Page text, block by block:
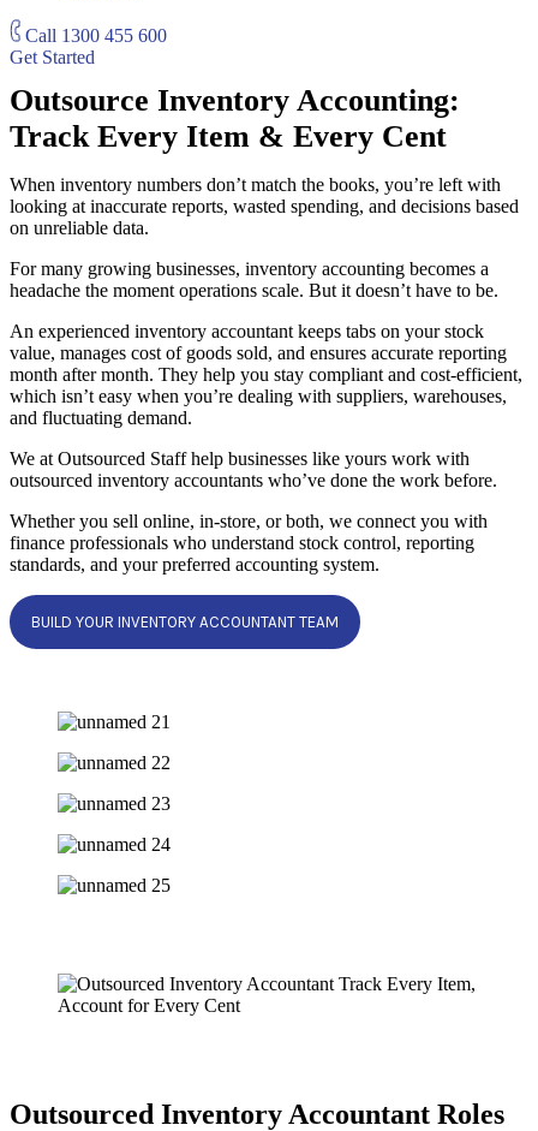
Call 1300 455 600
Get Started
Outsource Inventory Accounting:
Track Every Item & Every Cent
When inventory numbers don’t match the books, you’re left with
looking at inaccurate reports, wasted spending, and decisions based
on unreliable data.
For many growing businesses, inventory accounting becomes a
headache the moment operations scale. But it doesn’t have to be.
An experienced inventory accountant keeps tabs on your stock
value, manages cost of goods sold, and ensures accurate reporting
month after month. They help you stay compliant and cost-efficient,
which isn’t easy when you’re dealing with suppliers, warehouses,
and fluctuating demand.
We at Outsourced Staff help businesses like yours work with
outsourced inventory accountants who’ve done the work before.
Whether you sell online, in-store, or both, we connect you with
finance professionals who understand stock control, reporting
standards, and your preferred accounting system.
BUILD YOUR INVENTORY ACCOUNTANT TEAM
Outsourced Inventory Accountant Roles